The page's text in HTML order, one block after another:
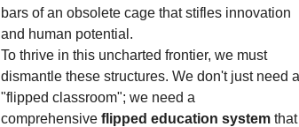
bars of an obsolete cage that stifles innovation
and human potential.
To thrive in this uncharted frontier, we must
dismantle these structures. We don't just need a
"flipped classroom"; we need a
comprehensive flipped education system that